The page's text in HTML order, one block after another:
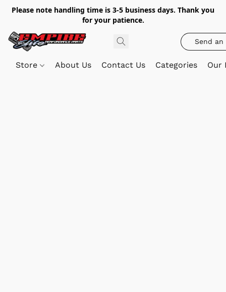
Please note handling time is 3-5 business days. Thank you
for your patience.
Send an
Store About Us Contact Us Categories Our